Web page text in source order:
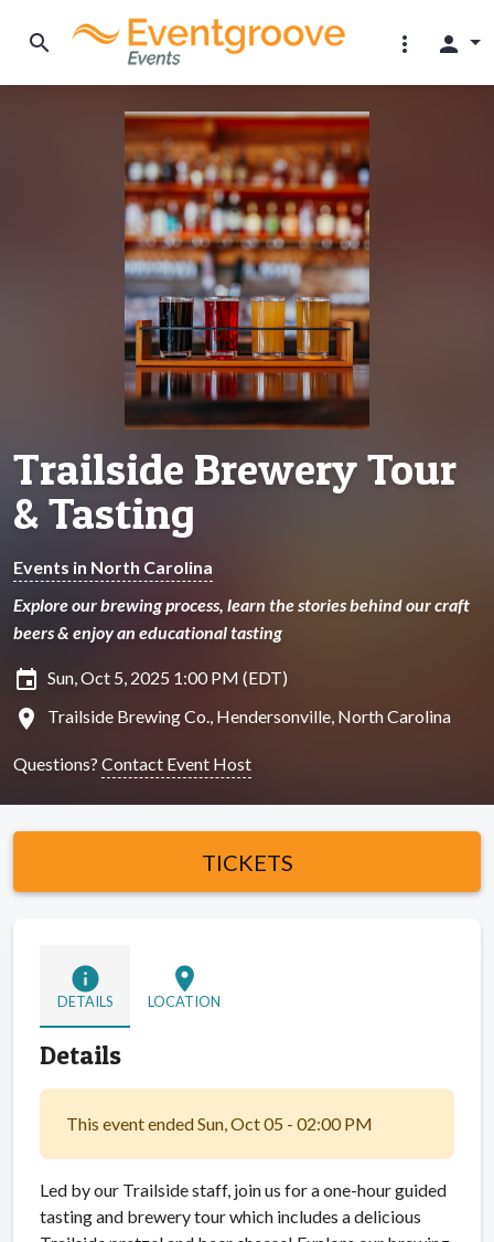
search more_vert person
Trailside Brewery Tour
& Tasting
Events in North Carolina
Explore our brewing process, learn the stories behind our craft
beers & enjoy an educational tasting
insert_invitation Sun, Oct 5, 2025 1:00 PM (EDT)
location_on Trailside Brewing Co., Hendersonville, North Carolina
Questions? Contact Event Host
TICKETS
info
DETAILS
location_on
LOCATION
Details
This event ended Sun, Oct 05 - 02:00 PM
Led by our Trailside staff, join us for a one-hour guided
tasting and brewery tour which includes a delicious